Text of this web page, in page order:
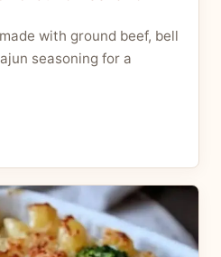
with ground beef, bell
seasoning for a